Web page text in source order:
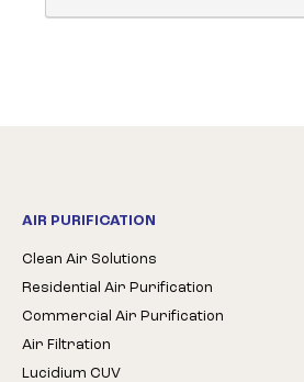
AIR PURIFICATION
Clean Air Solutions
Residential Air Purification
Commercial Air Purification
Air Filtration
Lucidium CUV